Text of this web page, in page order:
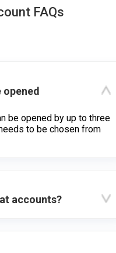
FAQs
opened
be opened by up to three
to be chosen from
accounts?